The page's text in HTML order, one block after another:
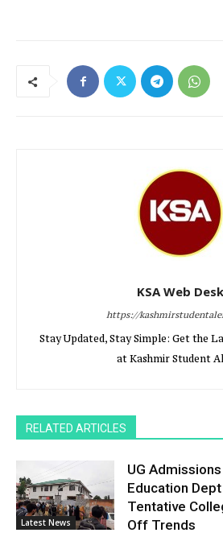
KSA Web Desk
https://
Stay Updated, Stay Simple: Get the
at Kashmir Student
RELATED ARTICLES
Latest News
UG
Education
Tentative
Off Trends